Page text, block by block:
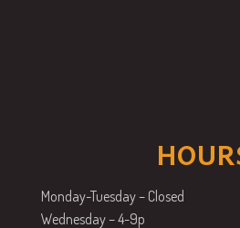
Monday-Tuesday – Closed
Wednesday – 4-9p